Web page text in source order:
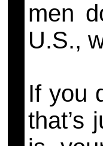
men
U.S.,
If you
that’s